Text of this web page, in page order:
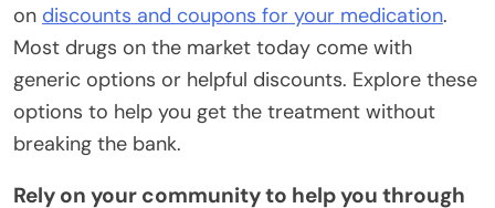
on discounts and coupons for your medication.
Most drugs on the market today come with
generic options or helpful discounts. Explore these
options to help you get the treatment without
breaking the bank.
Rely on your community to help you through